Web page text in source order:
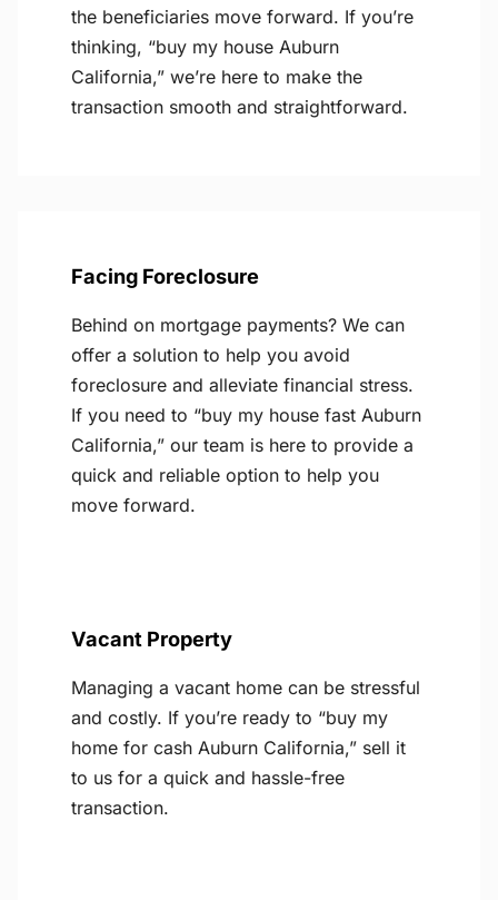
the beneficiaries move forward. If you’re
thinking, “buy my house Auburn
California,” we’re here to make the
transaction smooth and straightforward.
Facing Foreclosure
Behind on mortgage payments? We can
offer a solution to help you avoid
foreclosure and alleviate financial stress.
If you need to “buy my house fast Auburn
California,” our team is here to provide a
quick and reliable option to help you
move forward.
Vacant Property
Managing a vacant home can be stressful
and costly. If you’re ready to “buy my
home for cash Auburn California,” sell it
to us for a quick and hassle-free
transaction.